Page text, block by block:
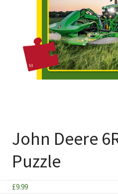
John Deere
Puzzle
£9.99